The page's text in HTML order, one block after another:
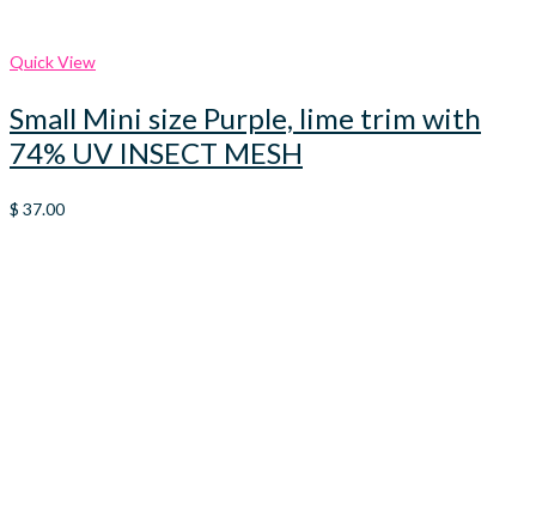
Quick View
Small Mini size Purple, lime trim with
74% UV INSECT MESH
$ 37.00